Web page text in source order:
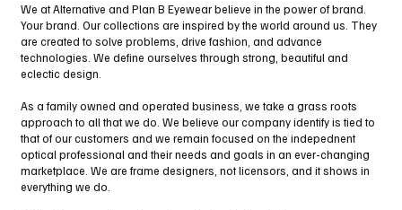
We at Alternative and Plan B Eyewear believe in the power of brand.
Your brand. Our collections are inspired by the world around us. They
are created to solve problems, drive fashion, and advance
technologies. We define ourselves through strong, beautiful and
eclectic design.
As a family owned and operated business, we take a grass roots
approach to all that we do. We believe our company identify is tied to
that of our customers and we remain focused on the indepednent
optical professional and their needs and goals in an ever-changing
marketplace. We are frame designers, not licensors, and it shows in
everything we do.